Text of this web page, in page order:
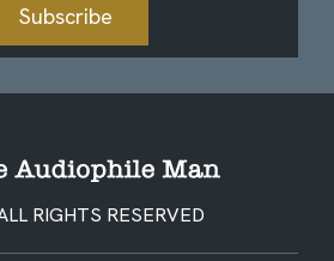
Subscribe
RIGHTS RESERVED